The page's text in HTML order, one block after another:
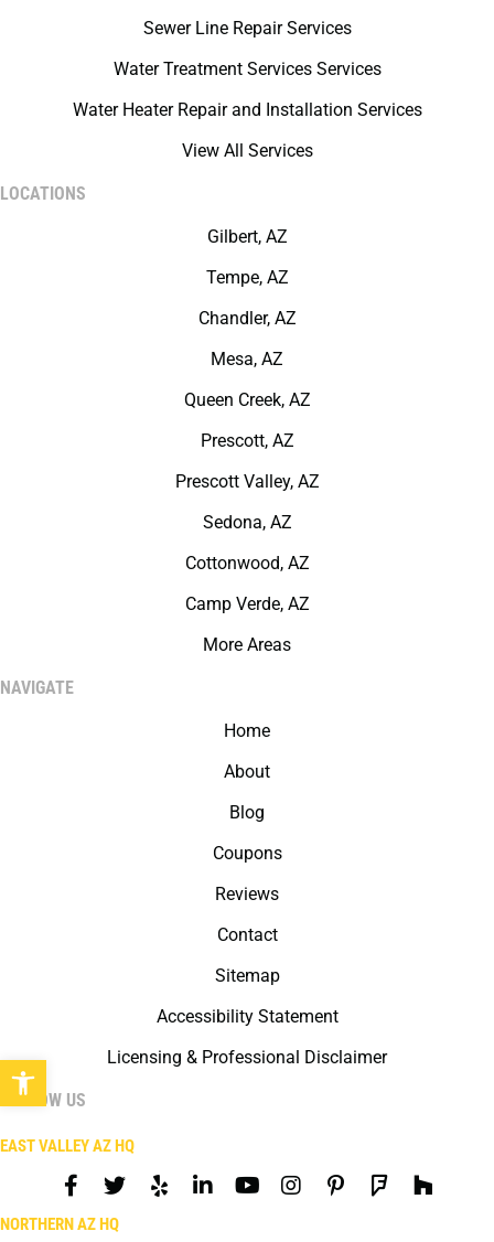
Sewer Line Repair Services
Water Treatment Services Services
Water Heater Repair and Installation Services
View All Services
LOCATIONS
Gilbert, AZ
Tempe, AZ
Chandler, AZ
Mesa, AZ
Queen Creek, AZ
Prescott, AZ
Prescott Valley, AZ
Sedona, AZ
Cottonwood, AZ
Camp Verde, AZ
More Areas
NAVIGATE
Home
About
Blog
Coupons
Reviews
Contact
Sitemap
Accessibility Statement
Licensing & Professional Disclaimer
FOLLOW US
EAST VALLEY AZ HQ
NORTHERN AZ HQ
Open toolbar